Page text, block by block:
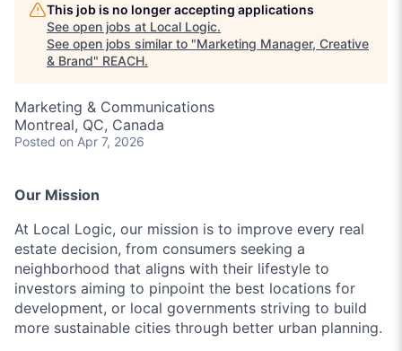
This job is no longer accepting applications
See open jobs at Local Logic.
See open jobs similar to "Marketing Manager, Creative
& Brand" REACH.
Marketing & Communications
Montreal, QC, Canada
Posted on Apr 7, 2026
Our Mission
At Local Logic, our mission is to improve every real
estate decision, from consumers seeking a
neighborhood that aligns with their lifestyle to
investors aiming to pinpoint the best locations for
development, or local governments striving to build
more sustainable cities through better urban planning.